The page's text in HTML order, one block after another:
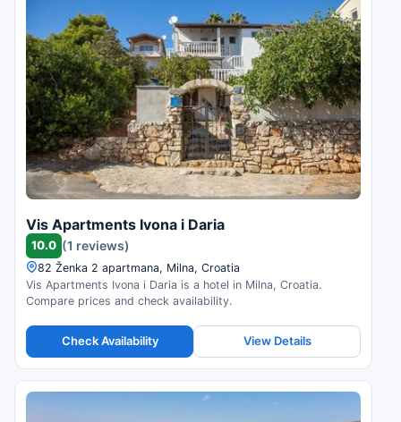
Vis Apartments Ivona i Daria
10.0 (1 reviews)
82 Ženka 2 apartmana, Milna, Croatia
Vis Apartments Ivona i Daria is a hotel in Milna, Croatia.
Compare prices and check availability.
Check Availability View Details